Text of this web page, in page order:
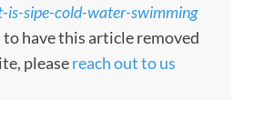
sipe-cold-water-swimming
have this article removed
pleasereach out to us